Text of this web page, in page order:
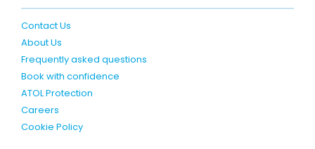
Contact Us
About Us
Frequently asked questions
Book with confidence
ATOL Protection
Careers
Cookie Policy